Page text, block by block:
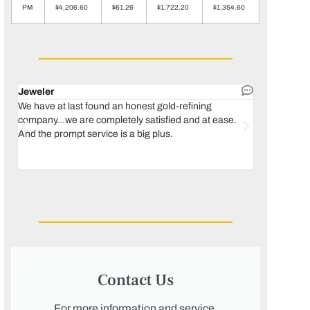
PM $4,206.60 $61.26 $1,722.20 $1,354.60
Jeweler
We have at last found an honest gold-refining
company...we are completely satisfied and at ease.
And the prompt service is a big plus.
Contact Us